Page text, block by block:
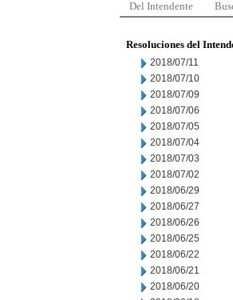
Del Intendente
Resoluciones del
2018/07/11
2018/07/10
2018/07/09
2018/07/06
2018/07/05
2018/07/04
2018/07/03
2018/07/02
2018/06/29
2018/06/27
2018/06/26
2018/06/25
2018/06/22
2018/06/21
2018/06/20